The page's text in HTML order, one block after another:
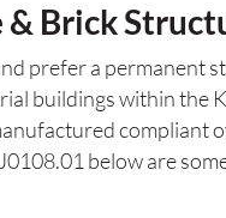
Brick
prefer a permanent
buildings within the
compliant
below are